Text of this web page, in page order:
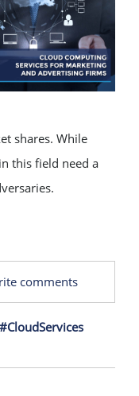
shares. While
this field need a
comments
#CloudServices